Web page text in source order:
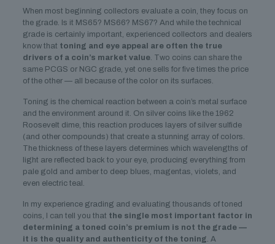
When most beginning collectors evaluate a coin, they focus on
the grade. Is it MS65? MS66? MS67? And while the technical
grade is certainly important, experienced collectors and dealers
know that toning and eye appeal are often the true
drivers of a coin’s market value. Two coins can share the
same PCGS or NGC grade, yet one sells for five times the price
of the other — all because of the color on its surfaces.
Toning is the chemical reaction between a coin’s metal surface
and the environment around it. On silver coins like the 1962
Roosevelt dime, this reaction produces layers of silver sulfide
(and other compounds) that create a stunning array of colors.
The thickness of these layers determines which wavelengths of
light are reflected back to your eye, producing everything from
pale gold and amber to deep blues, magentas, violets, and
even electric teal.
In my experience grading and evaluating thousands of toned
coins, I can tell you that the single most important factor in
determining a toned coin’s premium is not the grade —
it is the quality and authenticity of the toning. A